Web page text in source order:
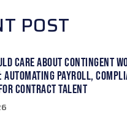
POST
Care About Contingent
Automating Payroll,
Contract Talent